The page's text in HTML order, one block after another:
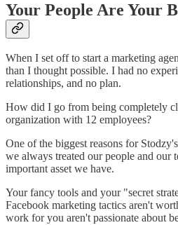
Your People Are Your
When I set off to start a marketing
than I thought possible. I had no
relationships, and no plan.
How did I go from being completely
organization with 12 employees?
One of the biggest reasons for
we always treated our people and our
important asset we have.
Your fancy tools and your "secret
Facebook marketing tactics aren't
work for you aren't passionate about